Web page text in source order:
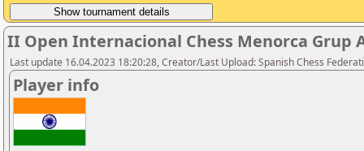
II Open Internacional Chess Menorca Grup
Last update 16.04.2023 18:20:28, Creator/Last Upload: Spanish Chess
Player info